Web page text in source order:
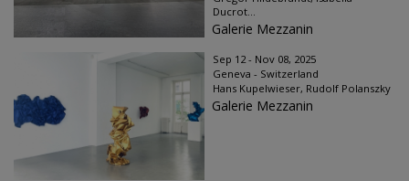
Ducrot...
Galerie Mezzanin
Sep 12 - Nov 08, 2025
Geneva - Switzerland
Hans Kupelwieser, Rudolf Polanszky
Galerie Mezzanin